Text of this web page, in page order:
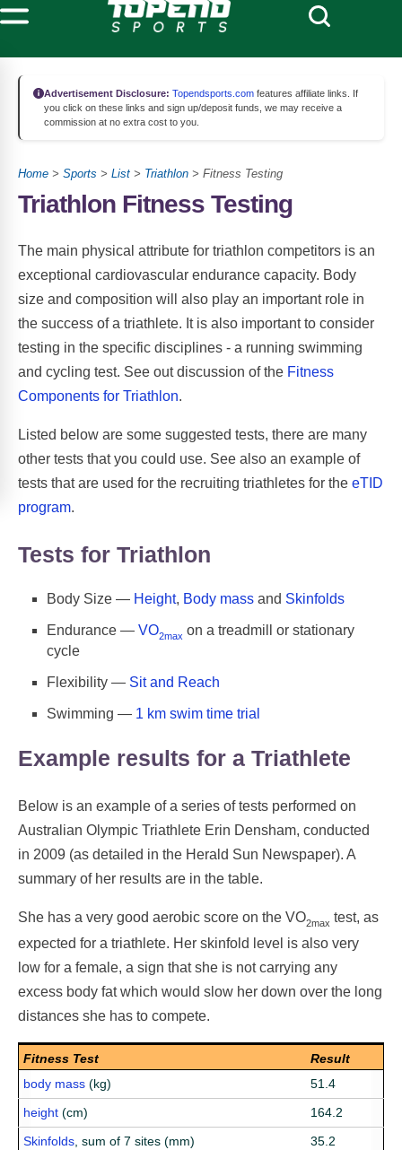
Advertisement Disclosure: Topendsports.com features affiliate links. If
you click on these links and sign up/deposit funds, we may receive a
commission at no extra cost to you.
Home > Sports > List > Triathlon > Fitness Testing
Triathlon Fitness Testing
The main physical attribute for triathlon competitors is an
exceptional cardiovascular endurance capacity. Body
size and composition will also play an important role in
the success of a triathlete. It is also important to consider
testing in the specific disciplines - a running swimming
and cycling test. See out discussion of the Fitness
Components for Triathlon.
Listed below are some suggested tests, there are many
other tests that you could use. See also an example of
tests that are used for the recruiting triathletes for the eTID
program.
Tests for Triathlon
Body Size — Height, Body mass and Skinfolds
Endurance — VO2max on a treadmill or stationary
cycle
Flexibility — Sit and Reach
Swimming — 1 km swim time trial
Example results for a Triathlete
Below is an example of a series of tests performed on
Australian Olympic Triathlete Erin Densham, conducted
in 2009 (as detailed in the Herald Sun Newspaper). A
summary of her results are in the table.
She has a very good aerobic score on the VO2max test, as
expected for a triathlete. Her skinfold level is also very
low for a female, a sign that she is not carrying any
excess body fat which would slow her down over the long
distances she has to compete.
Fitness Test
Result
body mass (kg)
51.4
height (cm)
164.2
Skinfolds , sum of 7 sites (mm)
35.2